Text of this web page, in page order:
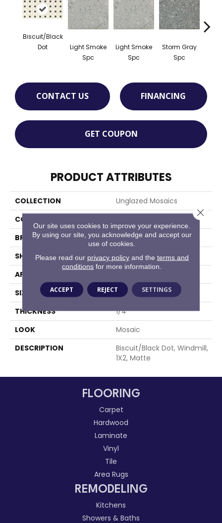
Biscuit/Black
Dot
Light Smoke
Spc
Light Smoke
Spc
Storm Gray
Spc
CONTACT US FINANCING
GET COUPON
PRODUCT ATTRIBUTES
COLLECTION
Unglazed Mosaics
COLOR
BRAND
American Olean
SHAPE
Pattern
APPLICATION
SIZE
1X2
THICKNESS
1/4
LOOK
Mosaic
DESCRIPTION
Biscuit/Black Dot, Windmill,
1X2, Matte
FLOORING
Carpet
Hardwood
Laminate
Vinyl
Tile
Area Rugs
REMODELING
Kitchens
Showers & Baths
Our site uses cookies to improve your experience.
By using our site, you acknowledge and accept our
use of cookies.
Please read our privacy policyand the terms and
conditions for more information.
ACCEPT REJECT SETTINGS
Close